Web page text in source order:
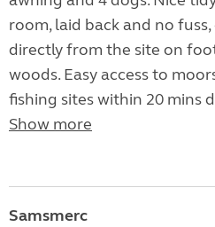
room, laid back and no fuss,
directly from the site on
woods. Easy access to
fishing sites within 20 mins
Show more
Samsmerc